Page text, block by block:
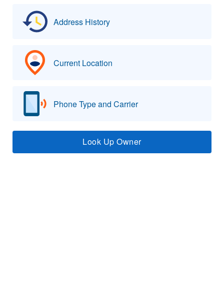
Address History
Current Location
Phone Type and Carrier
Look Up Owner